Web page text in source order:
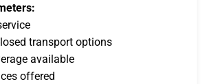
transport options
available
offered